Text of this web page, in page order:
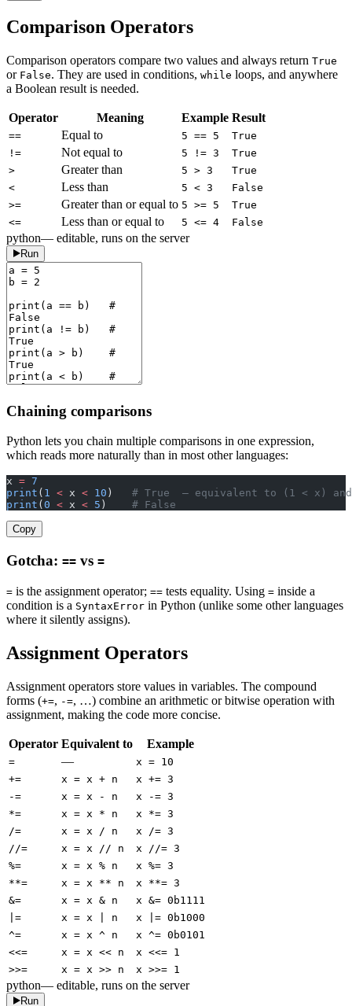
Comparison Operators
Comparison operators compare two values and always return True
or False. They are used in conditions, while loops, and anywhere
a Boolean result is needed.
Operator Meaning Example Result
== Equal to 5 == 5
True
!=
Not equal to 5 != 3
True
>
Greater than 5 > 3
True
<
Less than 5 < 3
False
>=
Greater than or equal to 5 >= 5
True
<=
Less than or equal to 5 <= 4 False
python— editable, runs on the server
Run
Chaining comparisons
Python lets you chain multiple comparisons in one expression,
which reads more naturally than in most other languages:
x = 7
print ( 1 < x < 10 ) # True  — equivalent to (1 < x)
print ( 0 < x < 5 ) # False
Copy
Gotcha: == vs =
= is the assignment operator; == tests equality. Using = inside a
condition is a SyntaxError in Python (unlike some other languages
where it silently assigns).
Assignment Operators
Assignment operators store values in variables. The compound
forms (+=, -=, …) combine an arithmetic or bitwise operation with
assignment, making the code more concise.
Operator Equivalent to Example
= —
x = 10
+=
x = x + n
x += 3
-=
x = x - n
x -= 3
*=
x = x * n
x *= 3
/=
x = x / n
x /= 3
//=
x = x // n
x //= 3
%=
x = x % n
x %= 3
**=
x = x ** n
x **= 3
&=
x = x & n
x &= 0b1111
|=
x = x | n
x |= 0b1000
^=
x = x ^ n
x ^= 0b0101
<<=
x = x << n
x <<= 1
>>=
x = x >> n x >>= 1
python— editable, runs on the server
Run